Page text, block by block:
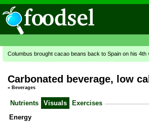
Columbus brought cacao beans back to Spain on his 4th
Carbonated beverage, low
» Beverages
Nutrients Visuals
Exercises
Energy